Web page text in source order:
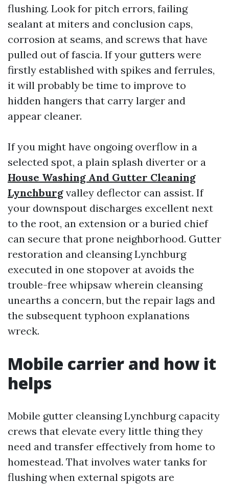
flushing. Look for pitch errors, failing
sealant at miters and conclusion caps,
corrosion at seams, and screws that have
pulled out of fascia. If your gutters were
firstly established with spikes and ferrules,
it will probably be time to improve to
hidden hangers that carry larger and
appear cleaner.
If you might have ongoing overflow in a
selected spot, a plain splash diverter or a
House Washing And Gutter Cleaning
Lynchburg valley deflector can assist. If
your downspout discharges excellent next
to the root, an extension or a buried chief
can secure that prone neighborhood. Gutter
restoration and cleansing Lynchburg
executed in one stopover at avoids the
trouble-free whipsaw wherein cleansing
unearths a concern, but the repair lags and
the subsequent typhoon explanations
wreck.
Mobile carrier and how it
helps
Mobile gutter cleansing Lynchburg capacity
crews that elevate every little thing they
need and transfer effectively from home to
homestead. That involves water tanks for
flushing when external spigots are